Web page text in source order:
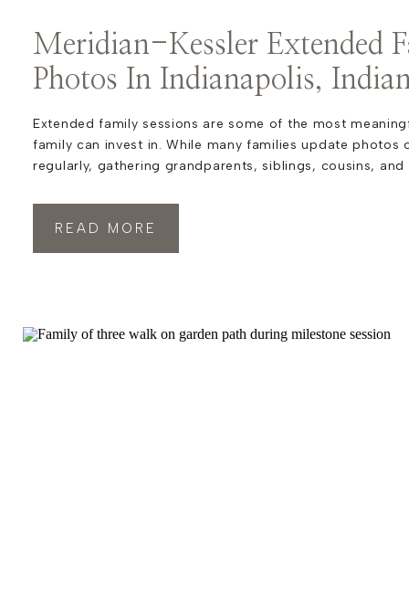
READ MORE
Extended family sessions are some of the most
family can invest in. While many families update photos
regularly, gathering grandparents, siblings, cousins, and
something that often gets pushed to the back burner.
photographs that become […]
Meridian-Kessler Extended
Photos In Indianapolis,